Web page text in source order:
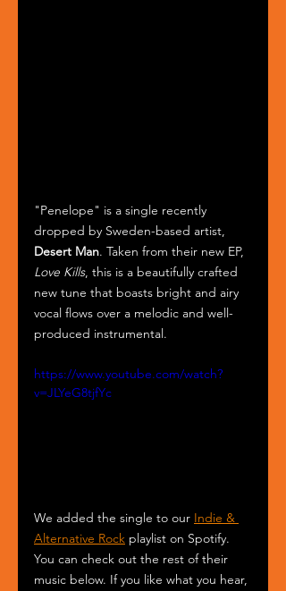
"Penelope" is a single recently
dropped by Sweden-based artist,
Desert Man. Taken from their new EP,
Love Kills, this is a beautifully crafted
new tune that boasts bright and airy
vocal flows over a melodic and well-
produced instrumental.
https://www.youtube.com/watch?
v=JLYeG8tjfYc
We added the single to our Indie &
Alternative Rock playlist on Spotify.
You can check out the rest of their
music below. If you like what you hear,